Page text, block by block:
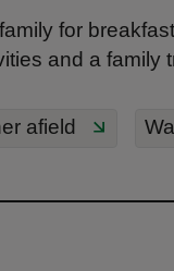
for
and a family
afield